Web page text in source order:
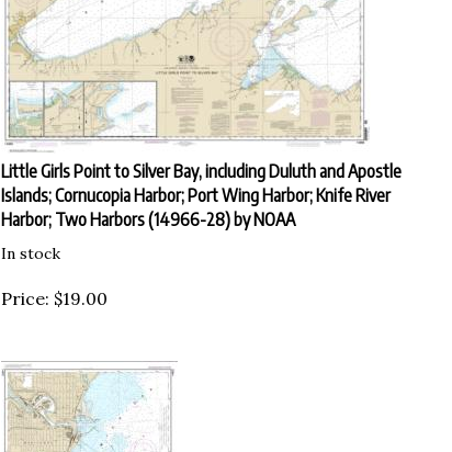
Little Girls Point to Silver Bay, including Duluth and Apostle
Islands; Cornucopia Harbor; Port Wing Harbor; Knife River
Harbor; Two Harbors (14966-28) by NOAA
Price: $ 19.00